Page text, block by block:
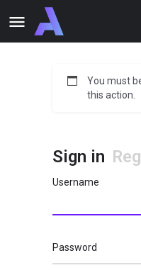
You must
this action.
Sign in
Username
Password